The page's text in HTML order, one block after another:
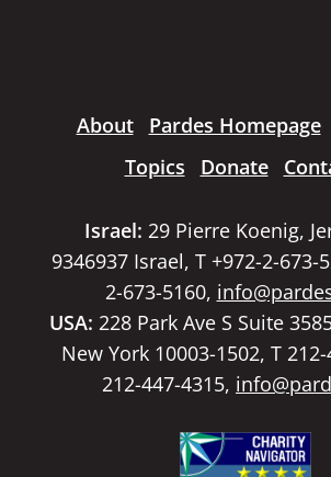
About Pardes Homepage
Topics
Donate
Israel: 29 Pierre Koenig,
9346937 Israel, T +972-2-673-
2-673-5160,
USA: 228 Park Ave S Suite
New York 10003-1502, T
212-447-4315,